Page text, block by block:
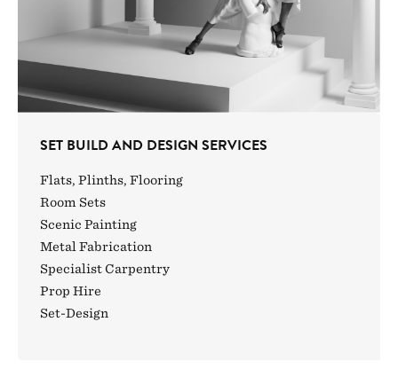
SET BUILD AND DESIGN SERVICES
Flats, Plinths, Flooring
Room Sets
Scenic Painting
Metal Fabrication
Specialist Carpentry
Prop Hire
Set-Design